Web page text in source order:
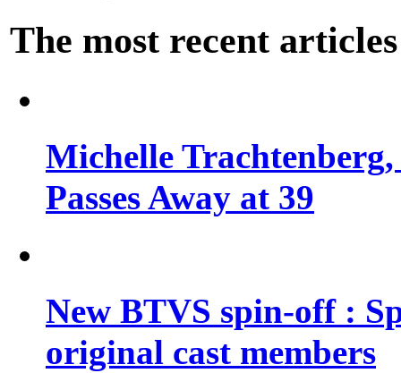
The most recent articles
Michelle
Passes Away at 39
New BTVS spin-off :
original cast members